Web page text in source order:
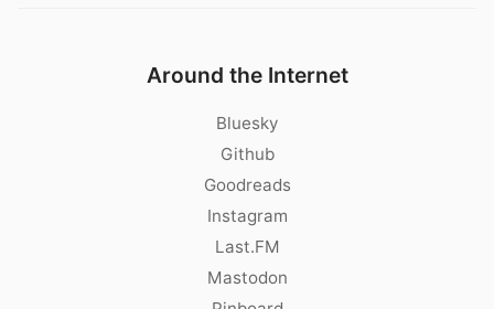
Around the Internet
Bluesky
Github
Goodreads
Instagram
Last.FM
Mastodon